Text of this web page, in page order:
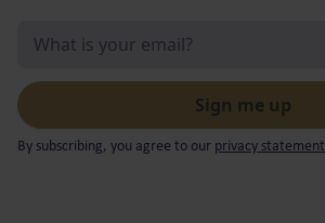
By subscribing, you agree to our privacy statement